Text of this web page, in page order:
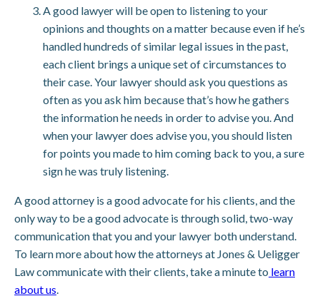
A good lawyer will be open to listening to your
opinions and thoughts on a matter because even if he’s
handled hundreds of similar legal issues in the past,
each client brings a unique set of circumstances to
their case. Your lawyer should ask you questions as
often as you ask him because that’s how he gathers
the information he needs in order to advise you. And
when your lawyer does advise you, you should listen
for points you made to him coming back to you, a sure
sign he was truly listening.
A good attorney is a good advocate for his clients, and the
only way to be a good advocate is through solid, two-way
communication that you and your lawyer both understand.
To learn more about how the attorneys at Jones & Ueligger
Law communicate with their clients, take a minute to learn
about us.